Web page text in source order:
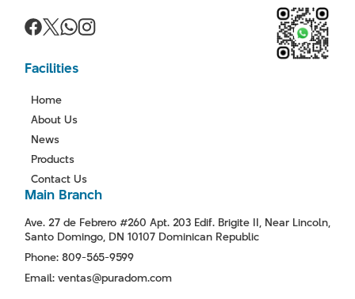
Facilities
Home
About Us
News
Products
Contact Us
Main Branch
Ave. 27 de Febrero #260 Apt. 203 Edif. Brigite II, Near Lincoln,
Santo Domingo, DN 10107 Dominican Republic
Phone: 809-565-9599
Email: ventas@puradom.com